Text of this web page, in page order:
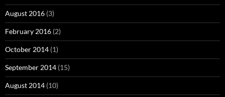
August 2016 (3)
February 2016 (2)
October 2014 (1)
September 2014 (15)
August 2014 (10)